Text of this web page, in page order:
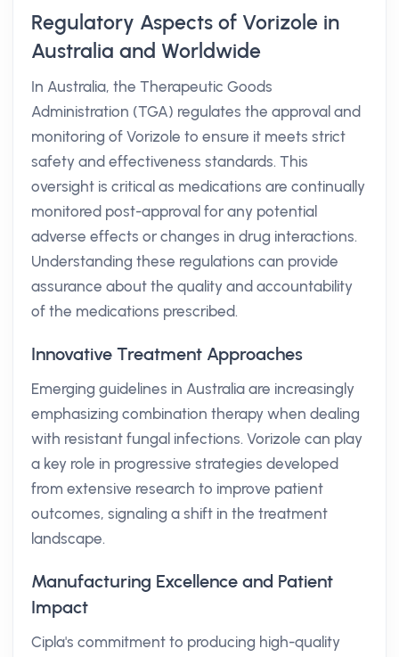
Regulatory Aspects of Vorizole in
Australia and Worldwide
In Australia, the Therapeutic Goods
Administration (TGA) regulates the approval and
monitoring of Vorizole to ensure it meets strict
safety and effectiveness standards. This
oversight is critical as medications are continually
monitored post-approval for any potential
adverse effects or changes in drug interactions.
Understanding these regulations can provide
assurance about the quality and accountability
of the medications prescribed.
Innovative Treatment Approaches
Emerging guidelines in Australia are increasingly
emphasizing combination therapy when dealing
with resistant fungal infections. Vorizole can play
a key role in progressive strategies developed
from extensive research to improve patient
outcomes, signaling a shift in the treatment
landscape.
Manufacturing Excellence and Patient
Impact
Cipla's commitment to producing high-quality